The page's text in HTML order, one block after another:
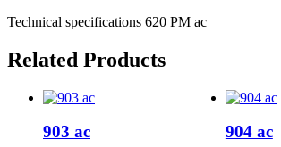
Technical specifications 620 PM ac
Related Products
903 ac 904 ac